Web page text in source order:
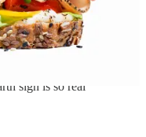
sign is so real